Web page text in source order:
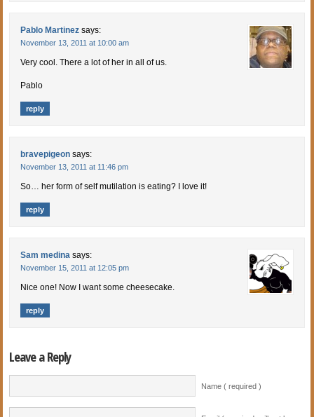
Pablo Martinez says:
November 13, 2011 at 10:00 am
Very cool. There a lot of her in all of us.
Pablo
reply
bravepigeon says:
November 13, 2011 at 11:46 pm
So… her form of self mutilation is eating? I love it!
reply
Sam medina says:
November 15, 2011 at 12:05 pm
Nice one! Now I want some cheesecake.
reply
Leave a Reply
Name ( required )